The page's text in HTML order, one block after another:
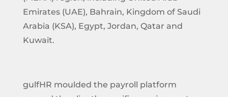
Emirates (UAE), Bahrain, Kingdom of Saudi
Arabia (KSA), Egypt, Jordan, Qatar and
Kuwait.
gulfHR moulded the payroll platform